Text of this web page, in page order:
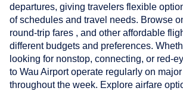
departures, giving travelers flexible
of schedules and travel needs. Browse
round-trip fares , and other affordable
different budgets and preferences.
looking for nonstop, connecting, or red-
to Wau Airport operate regularly on
throughout the week. Explore airfare